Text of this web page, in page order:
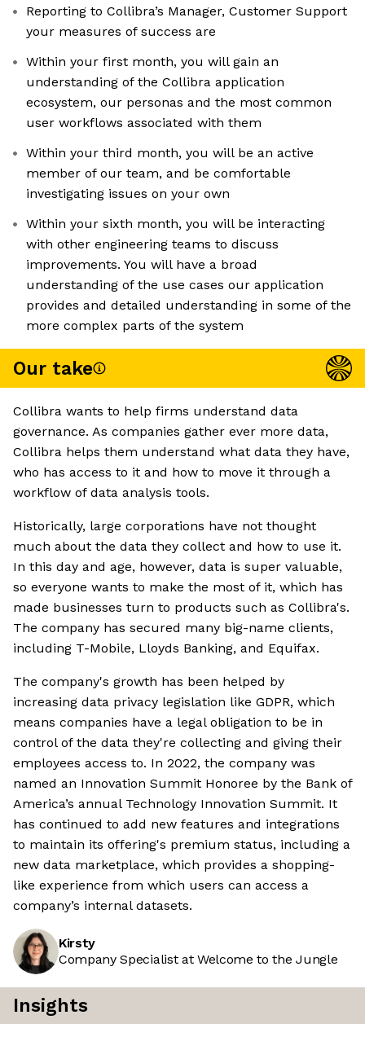
Reporting to Collibra’s Manager, Customer Support
your measures of success are
Within your first month, you will gain an
understanding of the Collibra application
ecosystem, our personas and the most common
user workflows associated with them
Within your third month, you will be an active
member of our team, and be comfortable
investigating issues on your own
Within your sixth month, you will be interacting
with other engineering teams to discuss
improvements. You will have a broad
understanding of the use cases our application
provides and detailed understanding in some of the
more complex parts of the system
Our take
Collibra wants to help firms understand data
governance. As companies gather ever more data,
Collibra helps them understand what data they have,
who has access to it and how to move it through a
workflow of data analysis tools.
Historically, large corporations have not thought
much about the data they collect and how to use it.
In this day and age, however, data is super valuable,
so everyone wants to make the most of it, which has
made businesses turn to products such as Collibra's.
The company has secured many big-name clients,
including T-Mobile, Lloyds Banking, and Equifax.
The company's growth has been helped by
increasing data privacy legislation like GDPR, which
means companies have a legal obligation to be in
control of the data they're collecting and giving their
employees access to. In 2022, the company was
named an Innovation Summit Honoree by the Bank of
America’s annual Technology Innovation Summit. It
has continued to add new features and integrations
to maintain its offering's premium status, including a
new data marketplace, which provides a shopping-
like experience from which users can access a
company’s internal datasets.
Kirsty
Company Specialist at Welcome to the Jungle
Insights